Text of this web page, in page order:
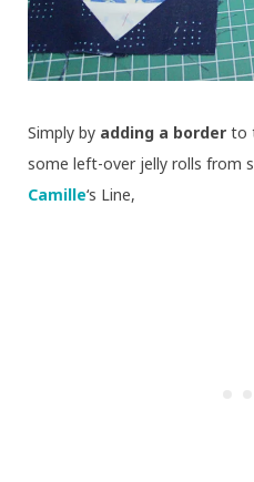
Simply by adding a border to
some left-over jelly rolls from
Camille‘s Line,